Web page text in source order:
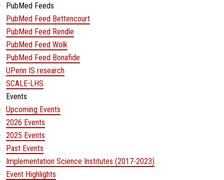
PubMed Feeds
PubMed Feed Bettencourt
PubMed Feed Rendle
PubMed Feed Wolk
PubMed Feed Bonafide
UPenn IS research
SCALE-LHS
Events
Upcoming Events
2026 Events
2025 Events
Past Events
Implementation Science Institutes (2017-2023)
Event Highlights